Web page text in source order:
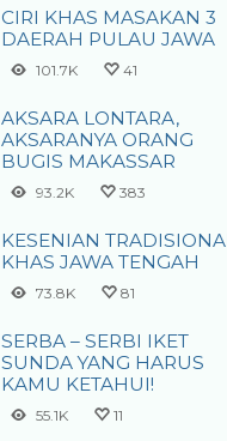
CIRI KHAS MASAKAN 3
DAERAH PULAU JAWA
101.7K 41
AKSARA LONTARA,
AKSARANYA ORANG
BUGIS MAKASSAR
93.2K 383
KESENIAN
KHAS JAWA TENGAH
73.8K 81
SERBA – SERBI IKET
SUNDA YANG HARUS
KAMU KETAHUI!
55.1K 11